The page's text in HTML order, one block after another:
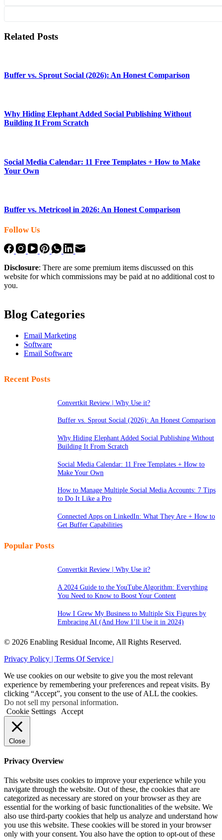
Related Posts
Buffer vs. Sprout Social (2026): An Honest Comparison
Why Hiding Elephant Added Social Publishing Without
Building It From Scratch
Social Media Calendar: 11 Free Templates + How to Make
Your Own
Buffer vs. Metricool in 2026: An Honest Comparison
Follow Us
Disclosure: There are some premium items discussed on this
website for which commissions may be paid at no additional cost to
you.
Blog Categories
Email Marketing
Software
Email Software
Recent Posts
Convertkit Review | Why Use it?
Buffer vs. Sprout Social (2026): An Honest Comparison
Why Hiding Elephant Added Social Publishing Without
Building It From Scratch
Social Media Calendar: 11 Free Templates + How to
Make Your Own
How to Manage Multiple Social Media Accounts: 7 Tips
to Do It Like a Pro
Connected Apps on LinkedIn: What They Are + How to
Get Buffer Capabilities
Popular Posts
Convertkit Review | Why Use it?
A 2024 Guide to the YouTube Algorithm: Everything
You Need to Know to Boost Your Content
How I Grew My Business to Multiple Six Figures by
Embracing AI (And How I’ll Use it in 2024)
© 2026 Enabling Residual Income, All Rights Reserved.
Privacy Policy | Terms Of Service |
We use cookies on our website to give you the most relevant
experience by remembering your preferences and repeat visits. By
clicking “Accept”, you consent to the use of ALL the cookies.
Do not sell my personal information.
Cookie Settings
Accept
Close
Privacy Overview
This website uses cookies to improve your experience while you
navigate through the website. Out of these, the cookies that are
categorized as necessary are stored on your browser as they are
essential for the working of basic functionalities of the website. We
also use third-party cookies that help us analyze and understand how
you use this website. These cookies will be stored in your browser
only with your consent. You also have the option to opt-out of these